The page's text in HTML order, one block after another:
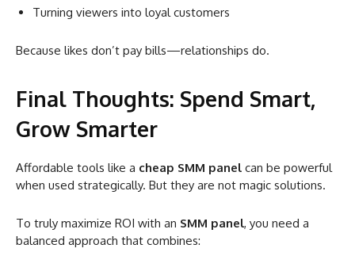
Turning viewers into loyal customers
Because likes don’t pay bills—relationships do.
Final Thoughts: Spend Smart,
Grow Smarter
Affordable tools like a cheap SMM panel can be powerful
when used strategically. But they are not magic solutions.
To truly maximize ROI with an SMM panel, you need a
balanced approach that combines: